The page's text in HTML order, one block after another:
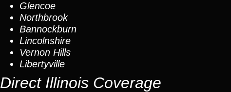
Glencoe
Northbrook
Bannockburn
Lincolnshire
Vernon Hills
Libertyville
Direct Illinois Coverage